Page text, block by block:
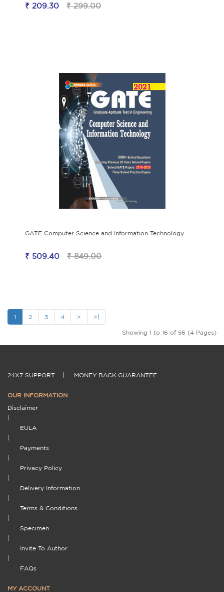
₹ 209.30 ₹ 299.00
GATE Computer Science and Information Technology
₹ 509.40 ₹ 849.00
1 2 3 4 > >|
Showing 1 to 16 of 56 (4 Pages)
24X7 SUPPORT MONEY BACK GUARANTEE
OUR INFORMATION
Disclaimer
EULA
Payments
Privacy Policy
Delivery Information
Terms & Conditions
Specimen
Invite To Author
FAQs
MY ACCOUNT